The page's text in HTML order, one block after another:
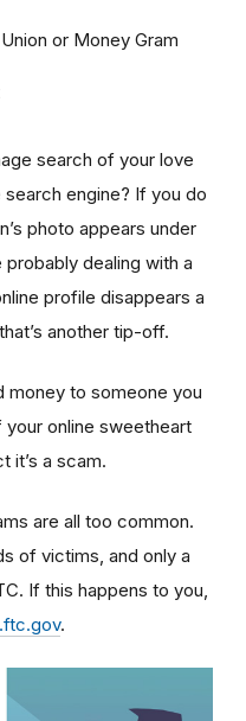
or Money Gram
search of your love
engine? If you do
photo appears under
dealing with a
profile disappears a
another tip-off.
money to someone you
your online sweetheart
it’s a scam.
are all too common.
of victims, and only a
If this happens to you,
.